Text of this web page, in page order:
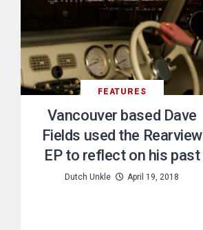
FEATURES
Vancouver based Dave
Fields used the Rearview
EP to reflect on his past
Dutch Unkle April 19, 2018